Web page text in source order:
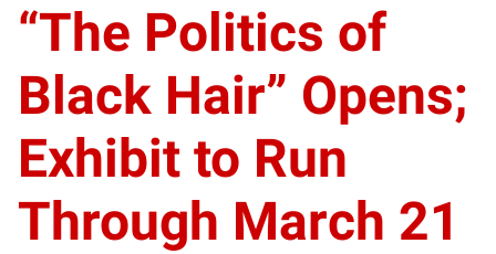
“The Politics of
Black Hair” Opens;
Exhibit to Run
Through March 21